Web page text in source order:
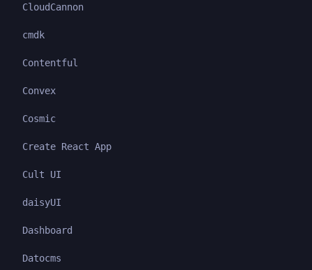
CloudCannon
cmdk
Contentful
Convex
Cosmic
Create React App
Cult UI
daisyUI
Dashboard
Datocms